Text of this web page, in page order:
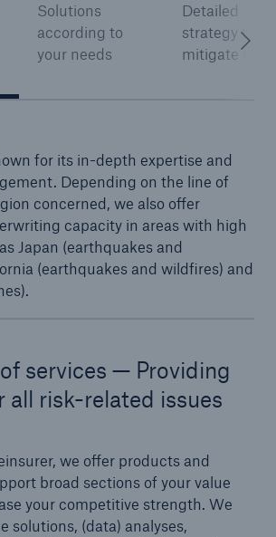
Solutions
according to
your needs
Detailed
strategy to
mitigate risks
for its in-depth expertise and
Depending on the line of
concerned, we also offer
capacity in areas with high
Japan (earthquakes and
(earthquakes and wildfires) and
services — Providing
all risk-related issues
we offer products and
broad sections of your value
your competitive strength. We
solutions, (data) analyses,
economic costs of cyber
bn